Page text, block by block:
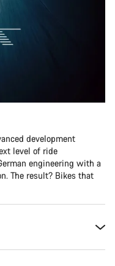
development
level of ride
engineering with a
The result? Bikes that